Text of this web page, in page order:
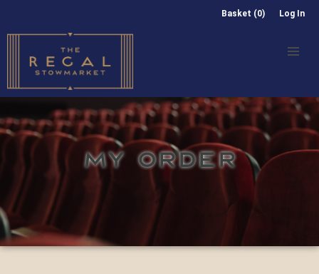
Basket (0) Log In
MY ORDER